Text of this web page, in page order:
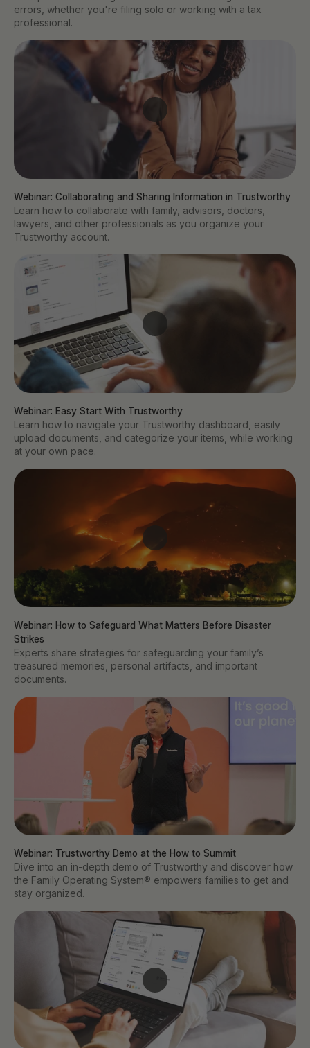
errors, whether you're filing solo or working with a tax
professional.
Webinar: Collaborating and Sharing Information in Trustworthy
Learn how to collaborate with family, advisors, doctors,
lawyers, and other professionals as you organize your
Trustworthy account.
Webinar: Easy Start With Trustworthy
Learn how to navigate your Trustworthy dashboard, easily
upload documents, and categorize your items, while working
at your own pace.
Webinar: How to Safeguard What Matters Before Disaster
Strikes
Experts share strategies for safeguarding your family’s
treasured memories, personal artifacts, and important
documents.
Webinar: Trustworthy Demo at the How to Summit
Dive into an in-depth demo of Trustworthy and discover how
the Family Operating System® empowers families to get and
stay organized.